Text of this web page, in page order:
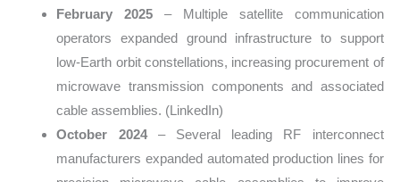
February 2025 – Multiple satellite communication
operators expanded ground infrastructure to support
low-Earth orbit constellations, increasing procurement of
microwave transmission components and associated
cable assemblies. (LinkedIn)
October 2024– Several leading RF interconnect
manufacturers expanded automated production lines for